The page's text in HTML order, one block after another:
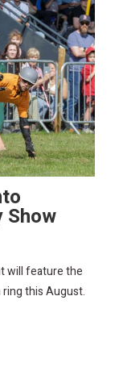
Show
will feature the
this August.